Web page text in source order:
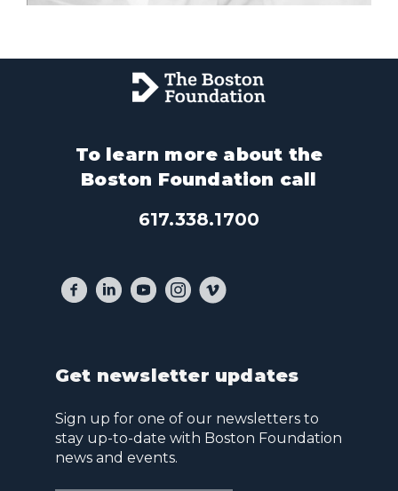
To learn more about the
Boston Foundation call
617.338.1700
Get newsletter updates
Sign up for one of our newsletters to
stay up-to-date with Boston Foundation
news and events.